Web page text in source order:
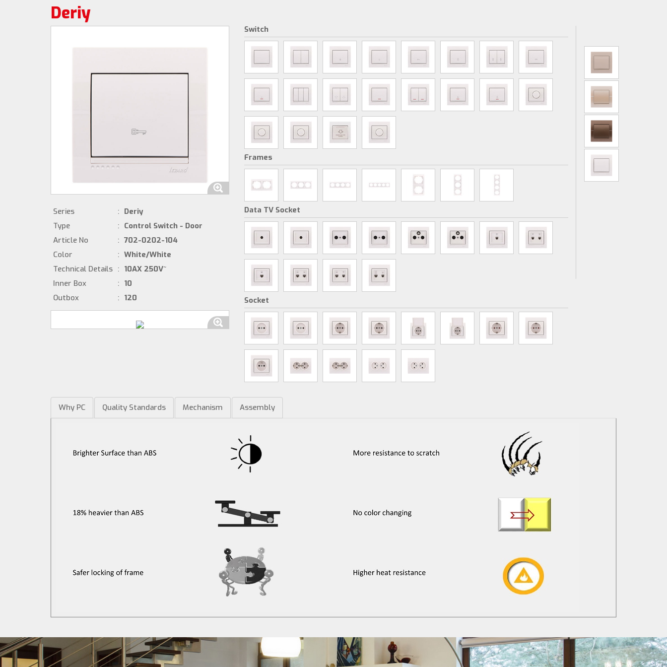
Deriy
Series : Deriy
Type
: Control Switch - Door
Article No
: 702-0202-104
Color
: White/White
Technical Details : 10AX 250V~
Inner Box
: 10
Outbox
: 120
Switch
Frames
Data TV Socket
Socket
Why PC Quality Standards Mechanism Assembly